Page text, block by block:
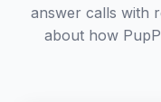
answer calls with
about how